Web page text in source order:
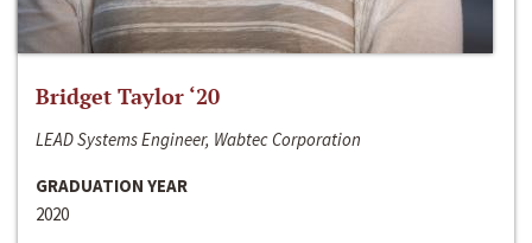
Bridget Taylor ‘20
LEAD Systems Engineer, Wabtec Corporation
GRADUATION YEAR
2020